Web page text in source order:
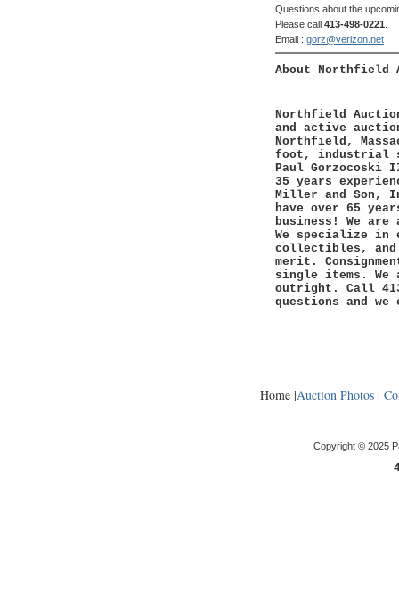
Questions about the
Please call 413-498-0221
Email : gorz@verizon.net
About Northfield
Northfield
and active
Northfield,
foot, industrial
Paul
35 years
Miller and Son,
have over 65
business! We are
We specialize
collectibles,
merit.
single items. We
outright. Call
questions and
Home |Auction Photos |
Copyright © 2025